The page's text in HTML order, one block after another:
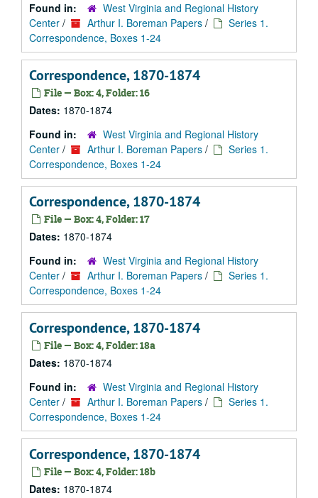
Found in:
West Virginia and Regional History
Center / Arthur I. Boreman Papers /
Series 1.
Correspondence, Boxes 1-24
Correspondence, 1870-1874
File — Box: 4, Folder: 16
Dates: 1870-1874
Found in:
West Virginia and Regional History
Center / Arthur I. Boreman Papers /
Series 1.
Correspondence, Boxes 1-24
Correspondence, 1870-1874
File — Box: 4, Folder: 17
Dates: 1870-1874
Found in:
West Virginia and Regional History
Center / Arthur I. Boreman Papers /
Series 1.
Correspondence, Boxes 1-24
Correspondence, 1870-1874
File — Box: 4, Folder: 18a
Dates: 1870-1874
Found in:
West Virginia and Regional History
Center / Arthur I. Boreman Papers /
Series 1.
Correspondence, Boxes 1-24
Correspondence, 1870-1874
File — Box: 4, Folder: 18b
Dates: 1870-1874